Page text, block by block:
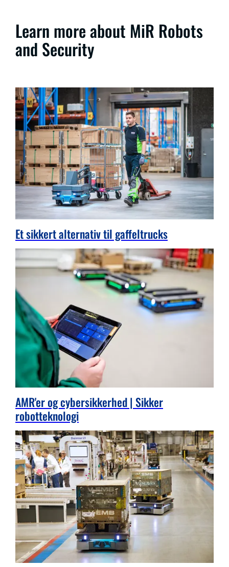
Learn more about MiR Robots
and Security
Et sikkert alternativ til gaffeltrucks
AMR'er og cybersikkerhed | Sikker
robotteknologi